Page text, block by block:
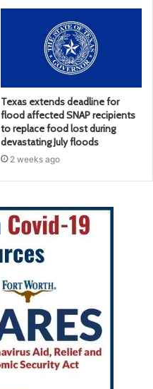
Texas extends deadline for
flood affected SNAP recipients
to replace food lost during
devastating July floods
2 weeks ago